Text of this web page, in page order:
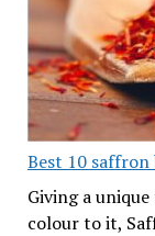
Best 10 saffron
Giving a
colour to it,